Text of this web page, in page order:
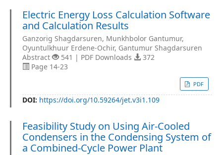
Electric Energy Loss Calculation Software
and Calculation Results
Ganzorig Shagdarsuren, Munkhbolor Gantumur,
Oyuntulkhuur Erdene-Ochir, Gantumur Shagdarsuren
Abstract
541 | PDF Downloads
372
Page 14-23
PDF
DOI: https://doi.org/10.59264/jet.v3i1.109
Feasibility Study on Using Air-Cooled
Condensers in the Condensing System of
a Combined-Cycle Power Plant